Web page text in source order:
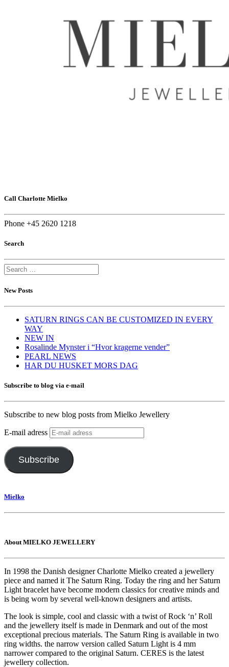
Call Charlotte Mielko
Phone +45 2620 1218
Search
New Posts
SATURN RINGS CAN BE CUSTOMIZED IN EVERY
WAY
NEW IN
Rosalinde Mynster i “Hvor kragerne vender”
PEARL NEWS
HAR DU HUSKET MORS DAG
Subscribe to blog via e-mail
Subscribe to new blog posts from Mielko Jewellery
E-mail adress
Subscribe
Mielko
About MIELKO JEWELLERY
In 1998 the Danish designer Charlotte Mielko created a jewellery
piece and named it The Saturn Ring. Today the ring and her Saturn
Light bracelet have become modern classics for creative minds and
is being worn by several well-known designers and artists.
The look is simple, cool and classic with a twist of Rock ‘n’ Roll
and the jewellery itself is made in Denmark and out of the most
exceptional precious materials. The Saturn Ring is available in two
ring widths. the narrow version called Saturn Light is 4 mm
narrower compared to the original Saturn. CERES is the latest
jewellery collection.